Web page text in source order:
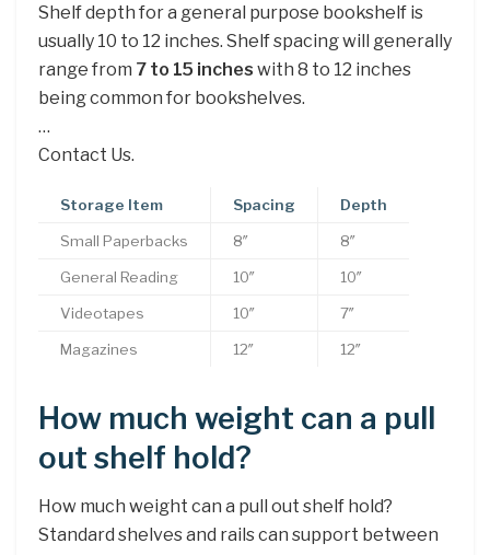
Shelf depth for a general purpose bookshelf is
usually 10 to 12 inches. Shelf spacing will generally
range from 7 to 15 inches with 8 to 12 inches
being common for bookshelves.
…
Contact Us.
Storage Item Spacing Depth
Small Paperbacks 8″ 8″
General Reading 10″ 10″
Videotapes 10″ 7″
Magazines 12″ 12″
How much weight can a pull
out shelf hold?
How much weight can a pull out shelf hold?
Standard shelves and rails can support between